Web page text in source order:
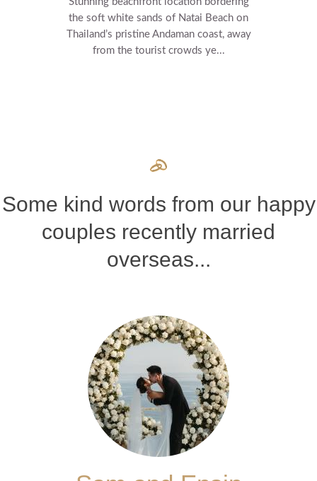
the soft white sands of Natai Beach on
Thailand’s pristine Andaman coast, away
from the tourist crowds ye...
Some kind words from our happy
couples recently married
overseas...